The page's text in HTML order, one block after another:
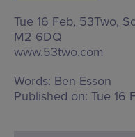
Tue 16 Feb, 53Two,
M2 6DQ
www.53two.com
Words: Ben Esson
Published on: Tue 16